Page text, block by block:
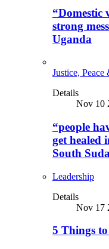
“Domestic
strong
Uganda
Justice,
Details
Nov 10
“people
get healed
South
Leadership
Details
Nov 17
5 Things